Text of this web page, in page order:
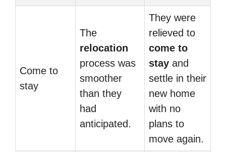
Come to
stay
The
relocation
process was
smoother
than they
had
anticipated.
They were
relieved to
come to
stay and
settle in their
new home
with no
plans to
move again.